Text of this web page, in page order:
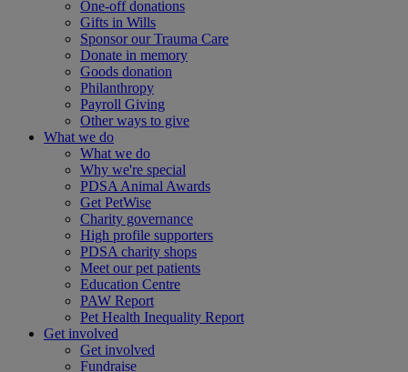
One-off donations
Gifts in Wills
Sponsor our Trauma Care
Donate in memory
Goods donation
Philanthropy
Payroll Giving
Other ways to give
What we do
What we do
Why we're special
PDSA Animal Awards
Get PetWise
Charity governance
High profile supporters
PDSA charity shops
Meet our pet patients
Education Centre
PAW Report
Pet Health Inequality Report
Get involved
Get involved
Fundraise